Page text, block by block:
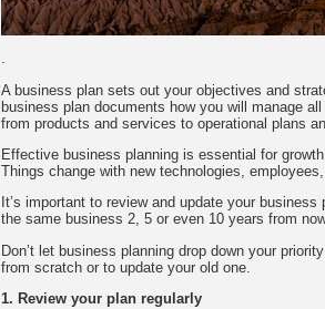
.
A business plan sets out your objectives and
business plan documents how you will manage
from products and services to operational plans
Effective business planning is essential for
Things change with new technologies,
It’s important to review and update your
the same business 2, 5 or even 10 years from
Don’t let business planning drop down your
from scratch or to update your old one.
1. Review your plan regularly